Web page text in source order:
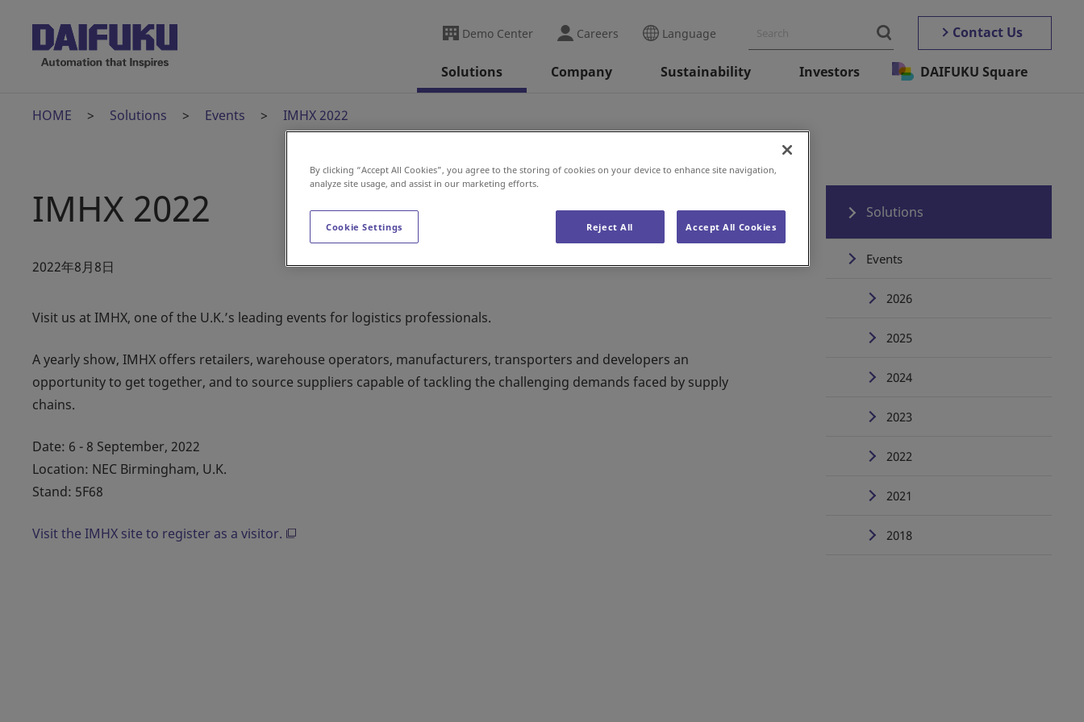
Demo Center Careers Language Contact Us
Solutions Company Sustainability Investors DAIFUKU Square
HOME Solutions Events IMHX 2022
IMHX 2022
2022年8月8日
Visit us at IMHX, one of the U.K.’s leading events for logistics professionals.
A yearly show, IMHX offers retailers, warehouse operators, manufacturers, transporters and developers an
opportunity to get together, and to source suppliers capable of tackling the challenging demands faced by supply
chains.
Date: 6 - 8 September, 2022
Location: NEC Birmingham, U.K.
Stand: 5F68
Visit the IMHX site to register as a visitor.
Solutions
Events
2026
2025
2024
2023
2022
2021
2018
By clicking “Accept All Cookies”, you agree to the storing of cookies on your device to enhance site navigation,
analyze site usage, and assist in our marketing efforts.
Cookie Settings Reject All Accept All Cookies